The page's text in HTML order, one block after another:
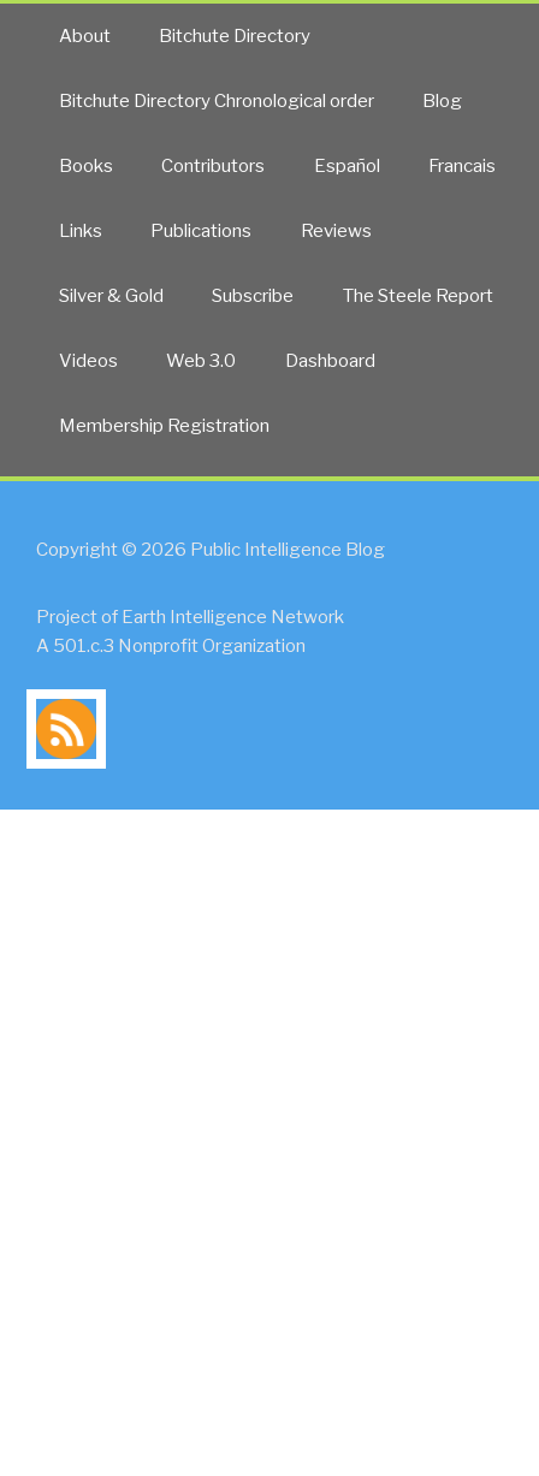
About Bitchute Directory
Bitchute Directory Chronological order Blog
Books Contributors Español Francais
Links Publications Reviews
Silver & Gold Subscribe The Steele Report
Videos Web 3.0 Dashboard
Membership Registration
Copyright © 2026 Public Intelligence Blog
Project of Earth Intelligence Network
A 501.c.3 Nonprofit Organization